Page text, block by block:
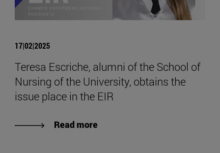
17|02|2025
Teresa Escriche, alumni of the School of
Nursing of the University, obtains the
issue place in the EIR
Read more